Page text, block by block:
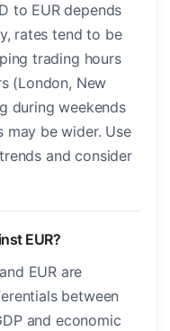
to EUR depends
rates tend to be
trading hours
(London, New
during weekends
may be wider. Use
and consider
EUR?
EUR are
between
and economic